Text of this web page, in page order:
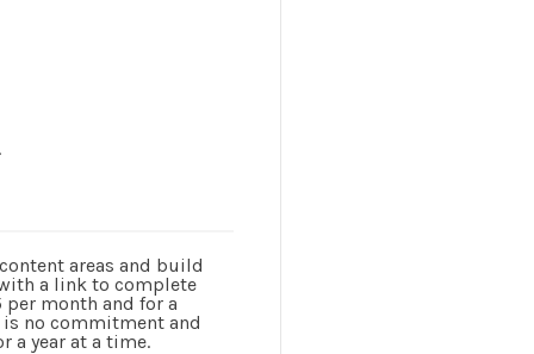
areas and build
a link to complete
month and for a
no commitment and
a year at a time.